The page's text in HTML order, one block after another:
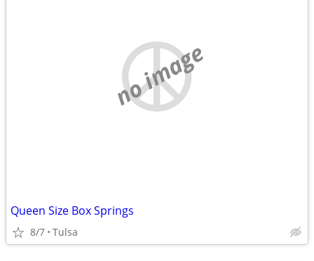
no image
Queen Size Box Springs
8/7 Tulsa